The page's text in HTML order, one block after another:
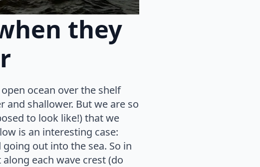
they
ocean over the shelf
and shallower. But we are so
to look like!) that we
is an interesting case:
out into the sea. So in
each wave crest (do